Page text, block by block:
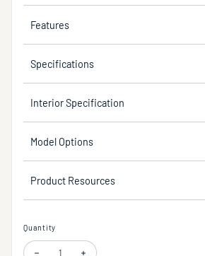
Features
Specifications
Interior Specification
Model Options
Product Resources
Quantity